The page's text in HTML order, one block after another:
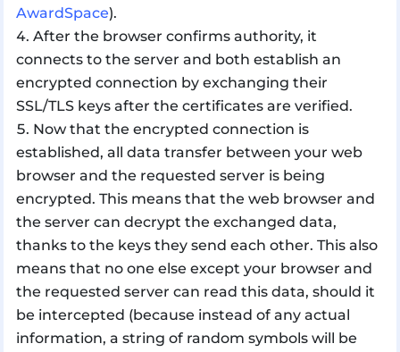
AwardSpace).
After the browser confirms authority, it
connects to the server and both establish an
encrypted connection by exchanging their
SSL/TLS keys after the certificates are verified.
Now that the encrypted connection is
established, all data transfer between your web
browser and the requested server is being
encrypted. This means that the web browser and
the server can decrypt the exchanged data,
thanks to the keys they send each other. This also
means that no one else except your browser and
the requested server can read this data, should it
be intercepted (because instead of any actual
information, a string of random symbols will be